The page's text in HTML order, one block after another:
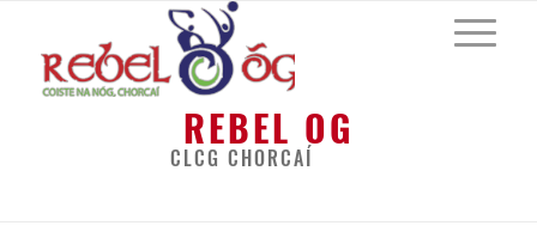
REBEL OG
CLCG CHORCAÍ